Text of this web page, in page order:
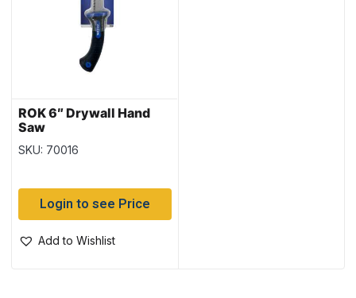
ROK 6″ Drywall Hand
Saw
SKU: 70016
Login to see Price
Add to Wishlist